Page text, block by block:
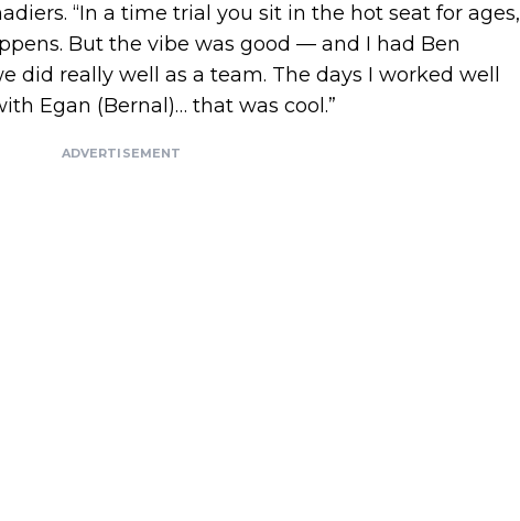
“In a time trial you sit in the hot seat for ages,
But the vibe was good — and I had Ben
did really well as a team. The days I worked well
Egan (Bernal)… that was cool.”
ADVERTISEMENT